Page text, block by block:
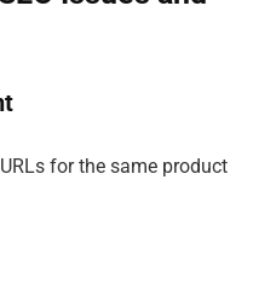
for the same product